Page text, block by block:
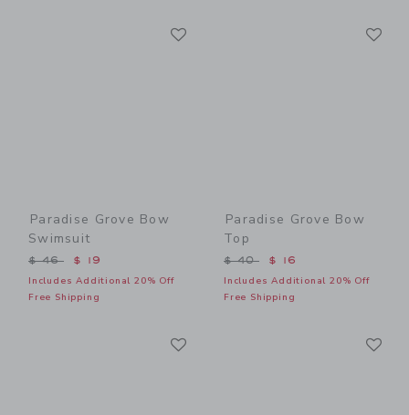
Paradise Grove Bow
Swimsuit
Price reduced from $ 46 to
$ 46 $ 19
Includes Additional 20% Off
Free Shipping
Paradise Grove Bow
Top
Price reduced from $ 40
$ 40 $ 16
Includes Additional 20% Off
Free Shipping